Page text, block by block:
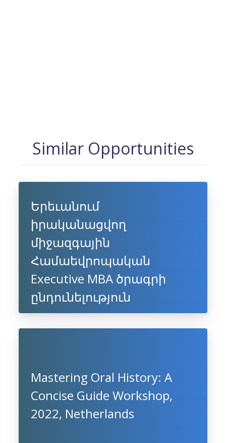
Similar Opportunities
Երեւանում
իրականացվող
միջազգային
Համաեվրոպական
Executive MBA ծրագրի
ընդունելություն
Mastering Oral History: A
Concise Guide Workshop,
2022, Netherlands